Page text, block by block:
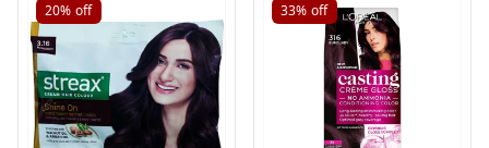
20% off 33% off